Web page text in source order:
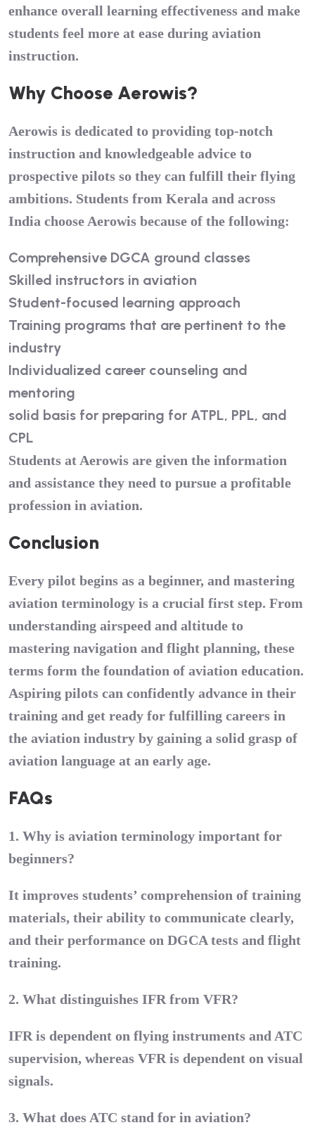
enhance overall learning effectiveness and make
students feel more at ease during aviation
instruction.
Why Choose Aerowis?
Aerowis is dedicated to providing top-notch
instruction and knowledgeable advice to
prospective pilots so they can fulfill their flying
ambitions. Students from Kerala and across
India choose Aerowis because of the following:
Comprehensive DGCA ground classes
Skilled instructors in aviation
Student-focused learning approach
Training programs that are pertinent to the
industry
Individualized career counseling and
mentoring
solid basis for preparing for ATPL, PPL, and
CPL
Students at Aerowis are given the information
and assistance they need to pursue a profitable
profession in aviation.
Conclusion
Every pilot begins as a beginner, and mastering
aviation terminology is a crucial first step. From
understanding airspeed and altitude to
mastering navigation and flight planning, these
terms form the foundation of aviation education.
Aspiring pilots can confidently advance in their
training and get ready for fulfilling careers in
the aviation industry by gaining a solid grasp of
aviation language at an early age.
FAQs
1. Why is aviation terminology important for
beginners?
It improves students’ comprehension of training
materials, their ability to communicate clearly,
and their performance on DGCA tests and flight
training.
2. What distinguishes IFR from VFR?
IFR is dependent on flying instruments and ATC
supervision, whereas VFR is dependent on visual
signals.
3. What does ATC stand for in aviation?